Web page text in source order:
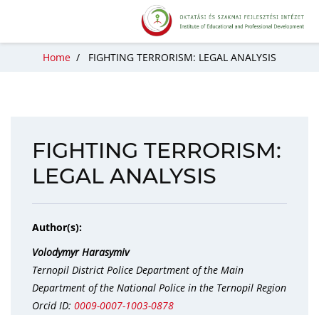
Home / FIGHTING TERRORISM: LEGAL ANALYSIS
FIGHTING TERRORISM:
LEGAL ANALYSIS
Author(s):
Volodymyr Harasymiv
Ternopil District Police Department of the Main
Department of the National Police in the Ternopil Region
Orcid ID: 0009-0007-1003-0878